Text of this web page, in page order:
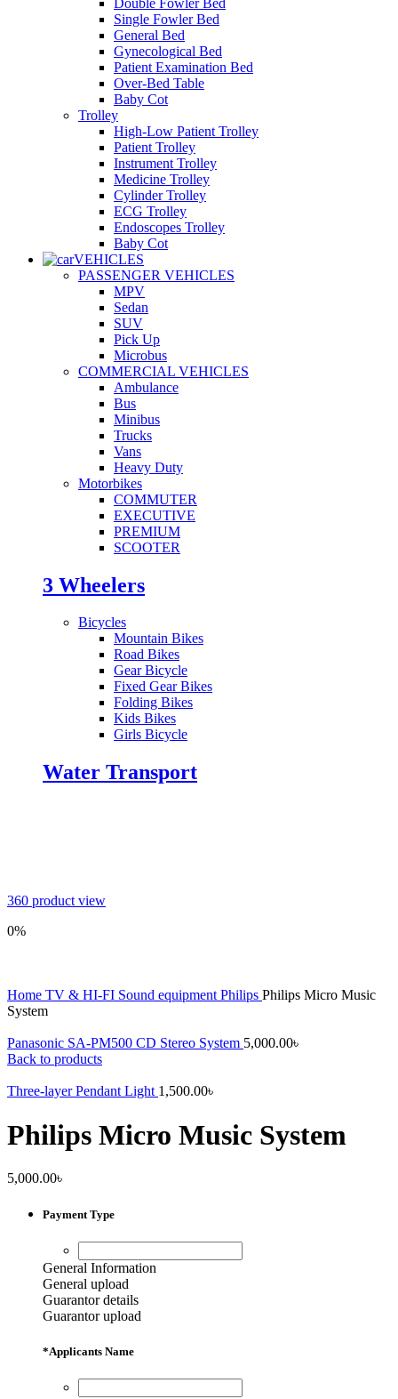
Single Fowler Bed
General Bed
Gynecological Bed
Patient Examination Bed
Over-Bed Table
Baby Cot
Trolley
High-Low Patient Trolley
Patient Trolley
Instrument Trolley
Medicine Trolley
Cylinder Trolley
ECG Trolley
Endoscopes Trolley
Baby Cot
VEHICLES
PASSENGER VEHICLES
MPV
Sedan
SUV
Pick Up
Microbus
COMMERCIAL VEHICLES
Ambulance
Bus
Minibus
Trucks
Vans
Heavy Duty
Motorbikes
COMMUTER
EXECUTIVE
PREMIUM
SCOOTER
3 Wheelers
Bicycles
Mountain Bikes
Road Bikes
Gear Bicycle
Fixed Gear Bikes
Folding Bikes
Kids Bikes
Girls Bicycle
Water Transport
360 product view
0%
Home TV & HI-FI Sound equipment Philips Philips Micro Music
System
Panasonic SA-PM500 CD Stereo System 5,000.00৳
Back to products
Three-layer Pendant Light 1,500.00৳
Philips Micro Music System
5,000.00৳
Payment Type
General Information
General upload
Guarantor details
Guarantor upload
*Applicants Name